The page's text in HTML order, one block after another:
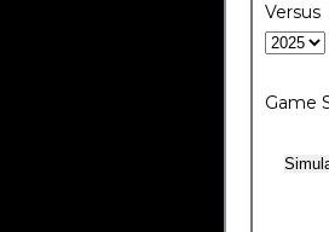
Versus
Game